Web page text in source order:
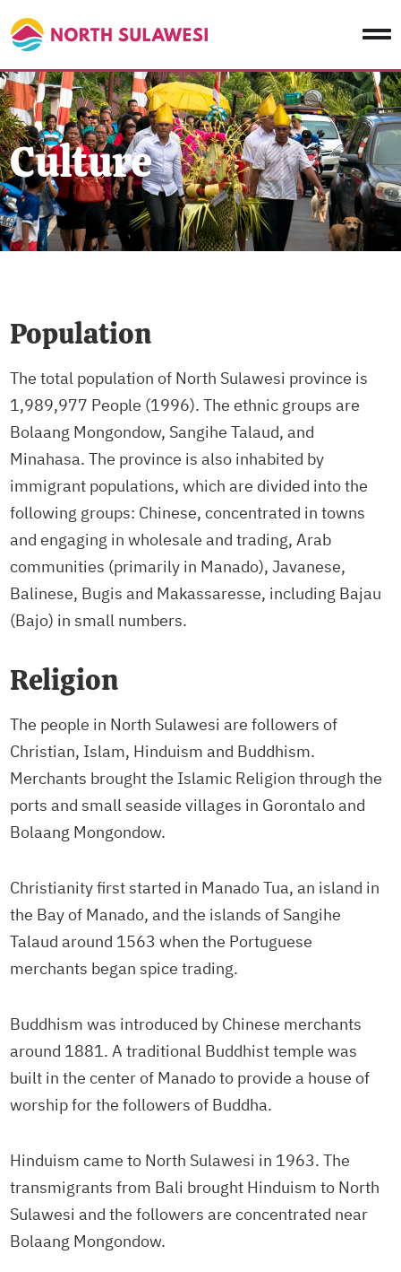
Culture
Population
The total population of North Sulawesi province is
1,989,977 People (1996). The ethnic groups are
Bolaang Mongondow, Sangihe Talaud, and
Minahasa. The province is also inhabited by
immigrant populations, which are divided into the
following groups: Chinese, concentrated in towns
and engaging in wholesale and trading, Arab
communities (primarily in Manado), Javanese,
Balinese, Bugis and Makassaresse, including Bajau
(Bajo) in small numbers.
Religion
The people in North Sulawesi are followers of
Christian, Islam, Hinduism and Buddhism.
Merchants brought the Islamic Religion through the
ports and small seaside villages in Gorontalo and
Bolaang Mongondow.
Christianity first started in Manado Tua, an island in
the Bay of Manado, and the islands of Sangihe
Talaud around 1563 when the Portuguese
merchants began spice trading.
Buddhism was introduced by Chinese merchants
around 1881. A traditional Buddhist temple was
built in the center of Manado to provide a house of
worship for the followers of Buddha.
Hinduism came to North Sulawesi in 1963. The
transmigrants from Bali brought Hinduism to North
Sulawesi and the followers are concentrated near
Bolaang Mongondow.